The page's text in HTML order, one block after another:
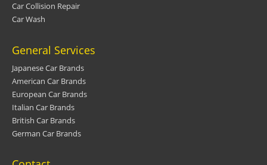
Car Collision Repair
Car Wash
General Services
Japanese Car Brands
American Car Brands
European Car Brands
Italian Car Brands
British Car Brands
German Car Brands